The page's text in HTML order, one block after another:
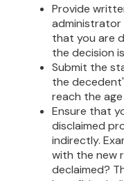
Provide
that you are
the decision
Submit the
the
reach the
Ensure that
disclaimed
indirectly.
with the new
declaimed?